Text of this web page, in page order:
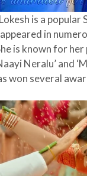
is a popular
in
is known for
Neralu’ and
won several